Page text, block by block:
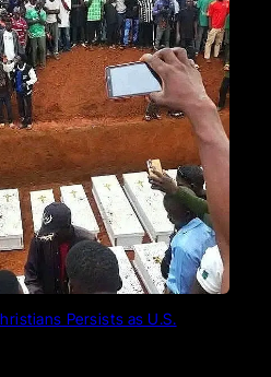
Persists as U.S.